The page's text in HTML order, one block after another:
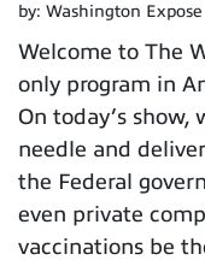
by: Washington Expose
Welcome to The
only program in
On today’s
needle and
the Federal
even private
vaccinations be